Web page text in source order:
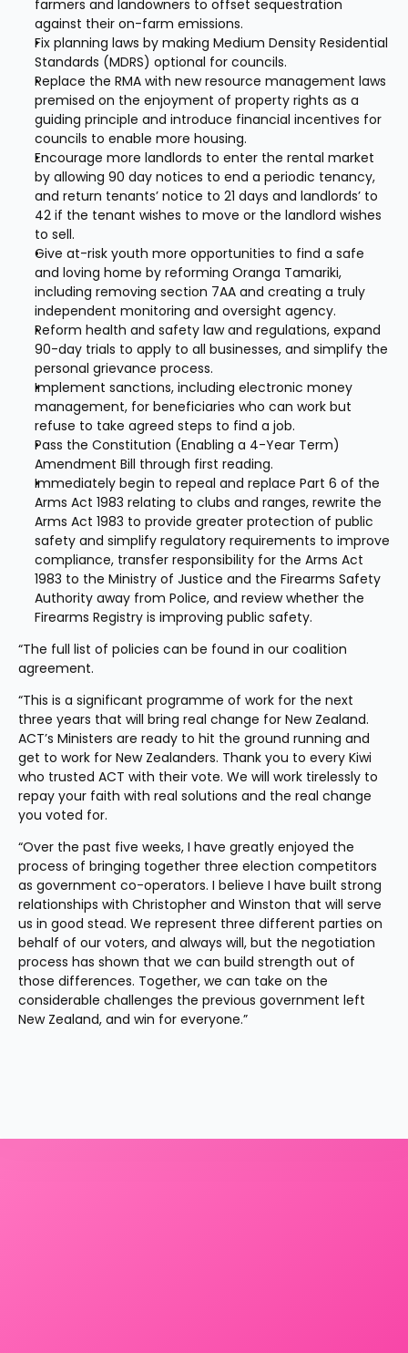
farmers and landowners to offset sequestration
against their on-farm emissions.
Fix planning laws by making Medium Density Residential
Standards (MDRS) optional for councils.
Replace the RMA with new resource management laws
premised on the enjoyment of property rights as a
guiding principle and introduce financial incentives for
councils to enable more housing.
Encourage more landlords to enter the rental market
by allowing 90 day notices to end a periodic tenancy,
and return tenants’ notice to 21 days and landlords’ to
42 if the tenant wishes to move or the landlord wishes
to sell.
Give at-risk youth more opportunities to find a safe
and loving home by reforming Oranga Tamariki,
including removing section 7AA and creating a truly
independent monitoring and oversight agency.
Reform health and safety law and regulations, expand
90-day trials to apply to all businesses, and simplify the
personal grievance process.
Implement sanctions, including electronic money
management, for beneficiaries who can work but
refuse to take agreed steps to find a job.
Pass the Constitution (Enabling a 4-Year Term)
Amendment Bill through first reading.
Immediately begin to repeal and replace Part 6 of the
Arms Act 1983 relating to clubs and ranges, rewrite the
Arms Act 1983 to provide greater protection of public
safety and simplify regulatory requirements to improve
compliance, transfer responsibility for the Arms Act
1983 to the Ministry of Justice and the Firearms Safety
Authority away from Police, and review whether the
Firearms Registry is improving public safety.
“The full list of policies can be found in our coalition
agreement.
“This is a significant programme of work for the next
three years that will bring real change for New Zealand.
ACT’s Ministers are ready to hit the ground running and
get to work for New Zealanders. Thank you to every Kiwi
who trusted ACT with their vote. We will work tirelessly to
repay your faith with real solutions and the real change
you voted for.
“Over the past five weeks, I have greatly enjoyed the
process of bringing together three election competitors
as government co-operators. I believe I have built strong
relationships with Christopher and Winston that will serve
us in good stead. We represent three different parties on
behalf of our voters, and always will, but the negotiation
process has shown that we can build strength out of
those differences. Together, we can take on the
considerable challenges the previous government left
New Zealand, and win for everyone.”